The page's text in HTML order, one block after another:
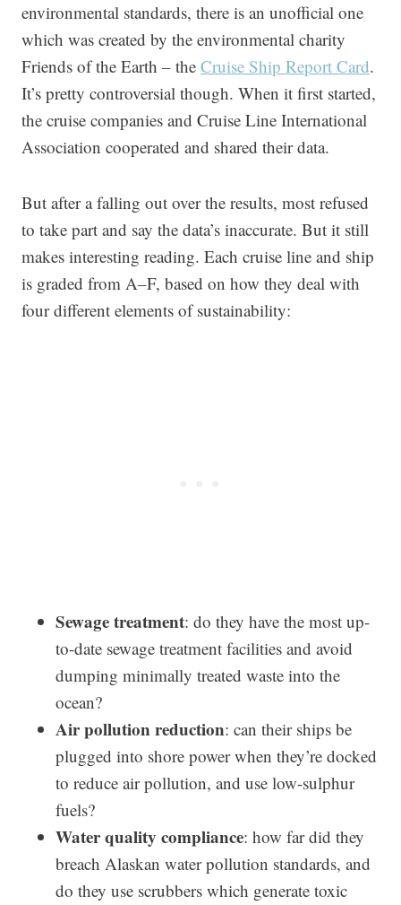
environmental standards, there is an unofficial one
which was created by the environmental charity
Friends of the Earth – the Cruise Ship Report Card.
It’s pretty controversial though. When it first started,
the cruise companies and Cruise Line International
Association cooperated and shared their data.
But after a falling out over the results, most refused
to take part and say the data’s inaccurate. But it still
makes interesting reading. Each cruise line and ship
is graded from A–F, based on how they deal with
four different elements of sustainability:
Sewage treatment: do they have the most up-
to-date sewage treatment facilities and avoid
dumping minimally treated waste into the
ocean?
Air pollution reduction: can their ships be
plugged into shore power when they’re docked
to reduce air pollution, and use low-sulphur
fuels?
Water quality compliance: how far did they
breach Alaskan water pollution standards, and
do they use scrubbers which generate toxic